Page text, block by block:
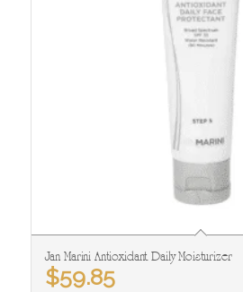
Jan Marini Antioxidant Daily Moisturizer
$59.85